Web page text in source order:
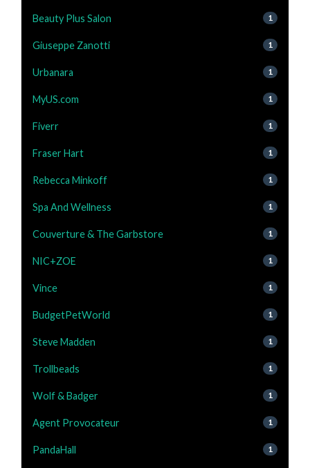
Beauty Plus Salon 1
Giuseppe Zanotti 1
Urbanara 1
MyUS.com 1
Fiverr 1
Fraser Hart 1
Rebecca Minkoff 1
Spa And Wellness 1
Couverture & The Garbstore 1
NIC+ZOE 1
Vince 1
BudgetPetWorld 1
Steve Madden 1
Trollbeads 1
Wolf & Badger 1
Agent Provocateur 1
PandaHall 1